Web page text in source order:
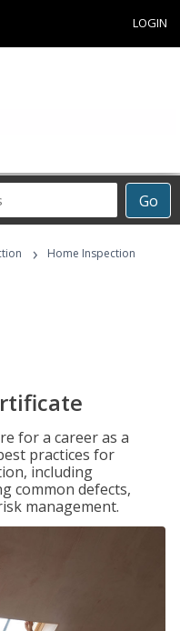
LOGIN
Go
›
Home Inspection
for a career as a
practices for
including
common defects,
management.